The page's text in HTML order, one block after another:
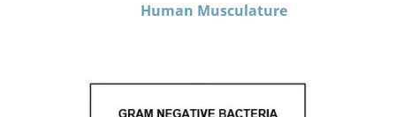
Human Musculature